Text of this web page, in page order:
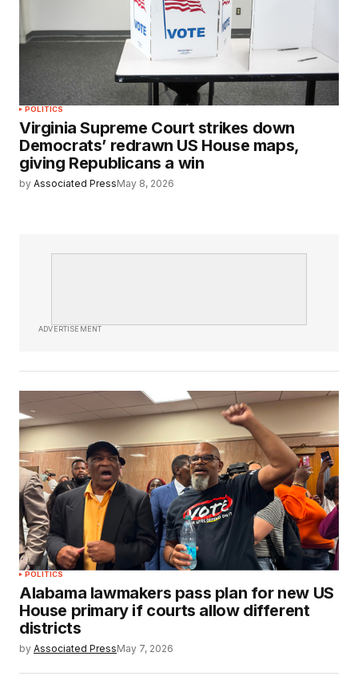
POLITICS
Virginia Supreme Court strikes down
Democrats’ redrawn US House maps,
giving Republicans a win
by Associated PressMay 8, 2026
ADVERTISEMENT
POLITICS
Alabama lawmakers pass plan for new US
House primary if courts allow different
districts
by Associated PressMay 7, 2026